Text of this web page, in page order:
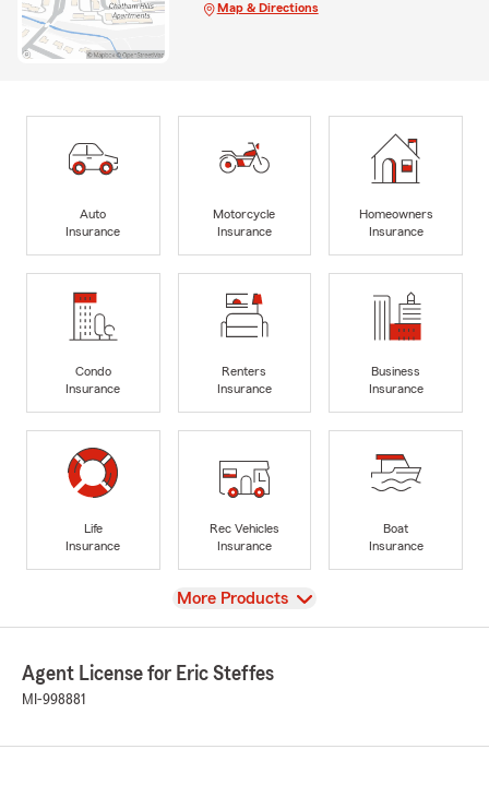
Map & Directions
Auto
Insurance
Motorcycle
Insurance
Homeowners
Insurance
Condo
Insurance
Renters
Insurance
Business
Insurance
Life
Insurance
Rec Vehicles
Insurance
Boat
Insurance
View
More Products
Agent License for Eric Steffes
MI-998881